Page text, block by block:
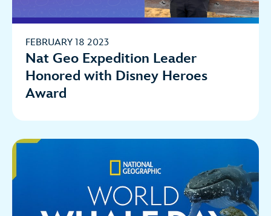
FEBRUARY 18 2023
Nat Geo Expedition Leader
Honored with Disney Heroes
Award